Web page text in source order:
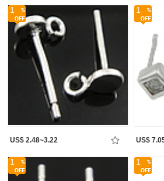
1
US$ 2.48~3.22
1
US$
1 1